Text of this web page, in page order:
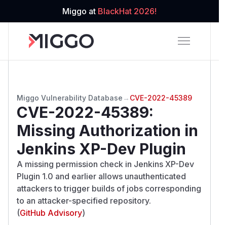
Miggo at BlackHat 2026!
Miggo Vulnerability Database → CVE-2022-45389
CVE-2022-45389:
Missing Authorization in
Jenkins XP-Dev Plugin
A missing permission check in Jenkins XP-Dev
Plugin 1.0 and earlier allows unauthenticated
attackers to trigger builds of jobs corresponding
to an attacker-specified repository.
(GitHub Advisory)